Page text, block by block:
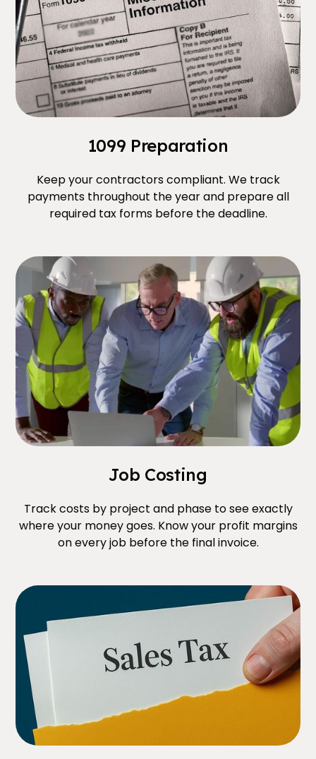
1099 Preparation
Keep your contractors compliant. We track
payments throughout the year and prepare all
required tax forms before the deadline.
Job Costing
Track costs by project and phase to see exactly
where your money goes. Know your profit margins
on every job before the final invoice.